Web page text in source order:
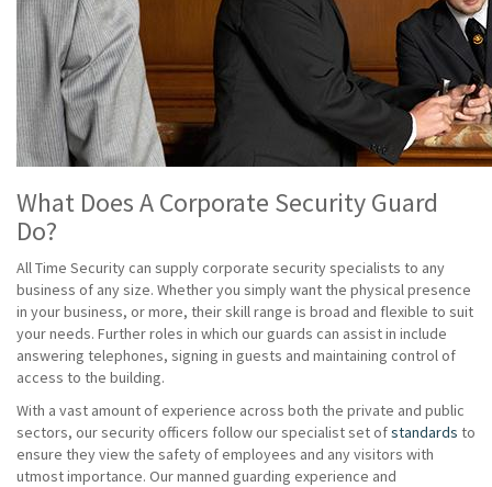
What Does A Corporate Security Guard
Do?
All Time Security can supply corporate security specialists to any
business of any size. Whether you simply want the physical presence
in your business, or more, their skill range is broad and flexible to suit
your needs. Further roles in which our guards can assist in include
answering telephones, signing in guests and maintaining control of
access to the building.
With a vast amount of experience across both the private and public
sectors, our security officers follow our specialist set ofstandards to
ensure they view the safety of employees and any visitors with
utmost importance. Our manned guarding experience and